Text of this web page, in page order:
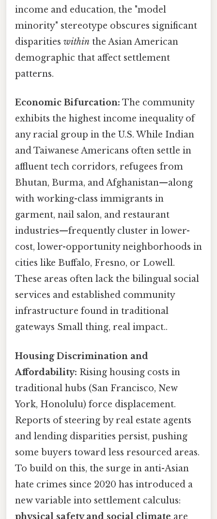
income and education, the "model
minority" stereotype obscures significant
disparities within the Asian American
demographic that affect settlement
patterns.
Economic Bifurcation: The community
exhibits the highest income inequality of
any racial group in the U.S. While Indian
and Taiwanese Americans often settle in
affluent tech corridors, refugees from
Bhutan, Burma, and Afghanistan—along
with working-class immigrants in
garment, nail salon, and restaurant
industries—frequently cluster in lower-
cost, lower-opportunity neighborhoods in
cities like Buffalo, Fresno, or Lowell.
These areas often lack the bilingual social
services and established community
infrastructure found in traditional
gateways Small thing, real impact..
Housing Discrimination and
Affordability: Rising housing costs in
traditional hubs (San Francisco, New
York, Honolulu) force displacement.
Reports of steering by real estate agents
and lending disparities persist, pushing
some buyers toward less resourced areas.
To build on this, the surge in anti-Asian
hate crimes since 2020 has introduced a
new variable into settlement calculus:
physical safety and social climate are